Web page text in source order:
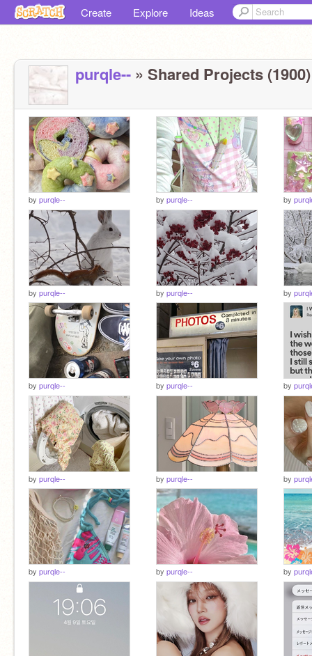
Create Explore Ideas
purqle-- » Shared Projects (1900)
by purqle-- by purqle-- by
by purqle-- by purqle-- by
by purqle-- by purqle-- by
by purqle-- by purqle-- by
by purqle-- by purqle-- by